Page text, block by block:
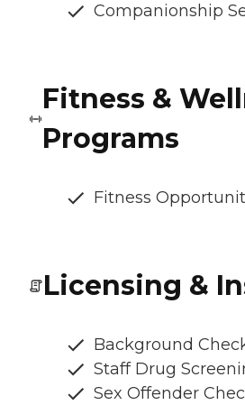
Companionship
Fitness &
Programs
Fitness
Licensing &
Background
Staff Drug
Sex Offender